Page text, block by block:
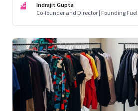
IG
Indrajit Gupta
Co-founder and Director | Founding Fuel